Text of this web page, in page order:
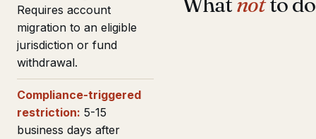
Requires account
migration to an eligible
jurisdiction or fund
withdrawal.
Compliance-triggered
restriction: 5-15
business days after